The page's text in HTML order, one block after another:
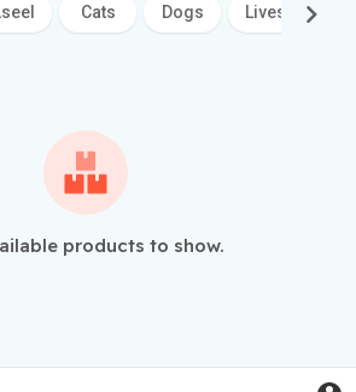
Cats Dogs Livestock
products to show.